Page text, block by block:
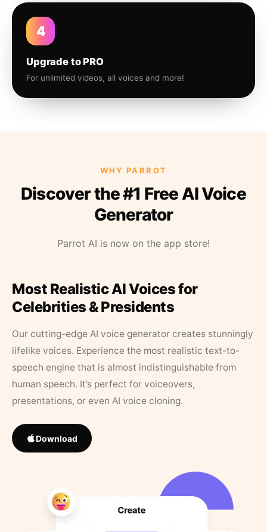
4
Upgrade to PRO
For unlimited videos, all voices and more!
WHY PARROT
Discover the #1 Free AI Voice
Generator
Parrot AI is now on the app store!
Most Realistic AI Voices for
Celebrities & Presidents
Our cutting-edge AI voice generator creates stunningly
lifelike voices. Experience the most realistic text-to-
speech engine that is almost indistinguishable from
human speech. It’s perfect for voiceovers,
presentations, or even AI voice cloning.
Download